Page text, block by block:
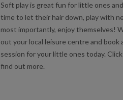
Soft play is great fun for little ones
time to let their hair down, play with
most importantly, enjoy themselves!
out your local leisure centre and book
session for your little ones today. Click
find out more.